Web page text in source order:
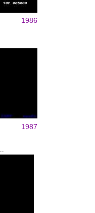
1986
1987